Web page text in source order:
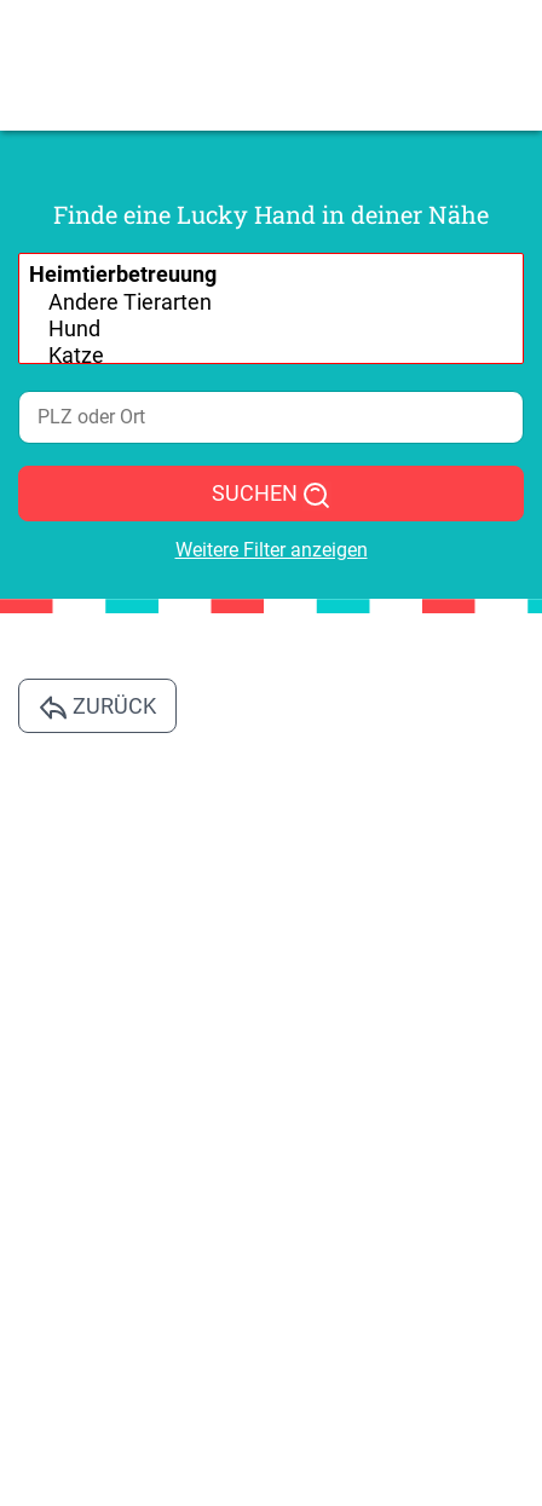
Finde eine Lucky Hand in deiner Nähe
SUCHEN
Weitere Filter anzeigen
ZURÜCK